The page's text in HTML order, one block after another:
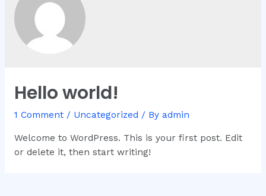
Hello world!
1 Comment / Uncategorized / By admin
Welcome to WordPress. This is your first post. Edit
or delete it, then start writing!